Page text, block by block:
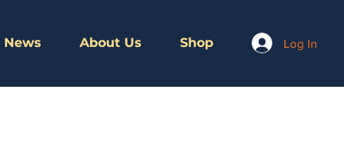
News About Us Shop Log In